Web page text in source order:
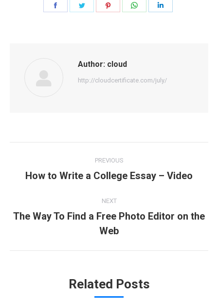
Share
Share
Author: cloud
http://cloudcertificate.com/july/
navigation
PREVIOUS
Previous
How to Write a College Essay – Video
NEXT
post:
The Way To Find a Free Photo Editor on the
Web
Related Posts